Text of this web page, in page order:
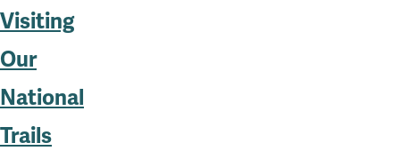
Visiting
Our
National
Trails